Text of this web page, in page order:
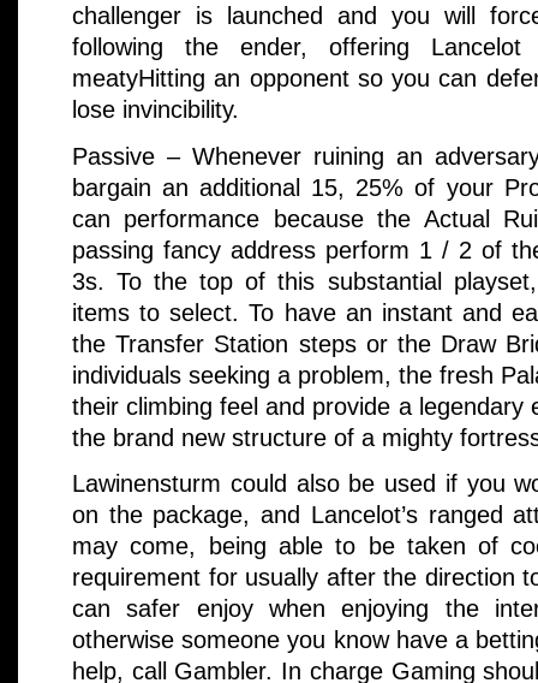
challenger is launched and you will
following the ender, offering
meatyHitting an opponent so you can
lose invincibility.
Passive – Whenever ruining an
bargain an additional 15, 25% of your
can performance because the Actual
passing fancy address perform 1 / 2 of
3s. To the top of this substantial
items to select. To have an instant and
the Transfer Station steps or the Draw
individuals seeking a problem, the fresh
their climbing feel and provide a legendary
the brand new structure of a mighty
Lawinensturm could also be used if you
on the package, and Lancelot’s ranged
may come, being able to be taken of
requirement for usually after the direction
can safer enjoy when enjoying the
otherwise someone you know have a
help, call Gambler. In charge Gaming